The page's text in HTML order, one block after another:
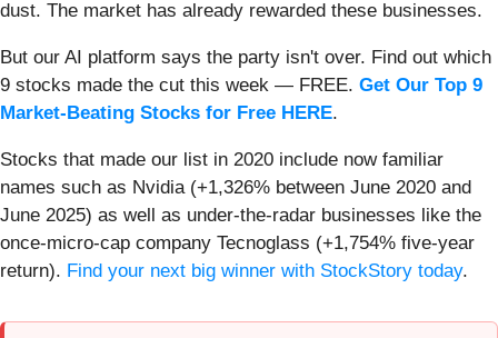
dust. The market has already rewarded these businesses.
But our AI platform says the party isn't over. Find out which
9 stocks made the cut this week — FREE. Get Our Top 9
Market-Beating Stocks for Free HERE.
Stocks that made our list in 2020 include now familiar
names such as Nvidia (+1,326% between June 2020 and
June 2025) as well as under-the-radar businesses like the
once-micro-cap company Tecnoglass (+1,754% five-year
return). Find your next big winner with StockStory today.